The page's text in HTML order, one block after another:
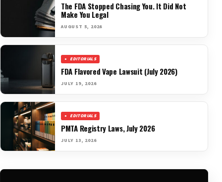
The FDA Stopped Chasing You. It Did Not
Make You Legal
AUGUST 5, 2026
EDITORIALS
FDA Flavored Vape Lawsuit (July 2026)
JULY 19, 2026
EDITORIALS
PMTA Registry Laws, July 2026
JULY 13, 2026